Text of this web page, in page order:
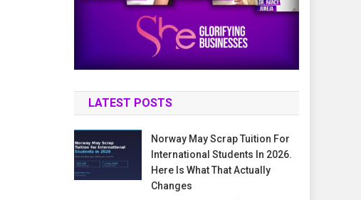
LATEST POSTS
Norway May Scrap Tuition For
International Students In 2026.
Here Is What That Actually
Changes